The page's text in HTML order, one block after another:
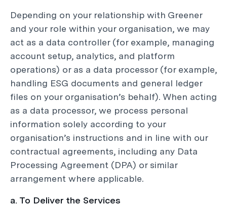
Depending on your relationship with Greener
and your role within your organisation, we may
act as a data controller (for example, managing
account setup, analytics, and platform
operations) or as a data processor (for example,
handling ESG documents and general ledger
files on your organisation’s behalf). When acting
as a data processor, we process personal
information solely according to your
organisation’s instructions and in line with our
contractual agreements, including any Data
Processing Agreement (DPA) or similar
arrangement where applicable.
a. To Deliver the Services